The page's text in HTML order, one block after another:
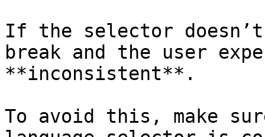
If the selector doesn’t
break and the user
**inconsistent**.
To avoid this, make